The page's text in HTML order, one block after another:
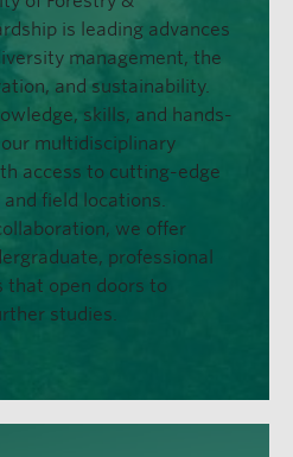
is leading advances
management, the
and sustainability.
skills, and hands-
multidisciplinary
access to cutting-edge
field locations.
we offer
professional
that open doors to
studies.